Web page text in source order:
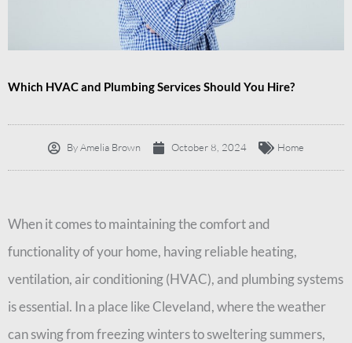
Which HVAC and Plumbing Services Should You Hire?
ByAmelia Brown October 8, 2024 Home
When it comes to maintaining the comfort and
functionality of your home, having reliable heating,
ventilation, air conditioning (HVAC), and plumbing systems
is essential. In a place like Cleveland, where the weather
can swing from freezing winters to sweltering summers,